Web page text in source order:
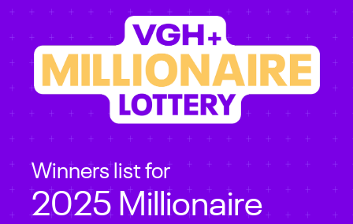
Winners list for
2025 Millionaire